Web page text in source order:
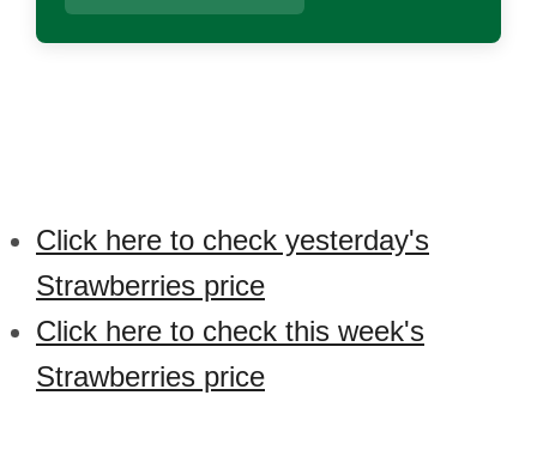
Click here to check yesterday's
Strawberries price
Click here to check this week's
Strawberries price